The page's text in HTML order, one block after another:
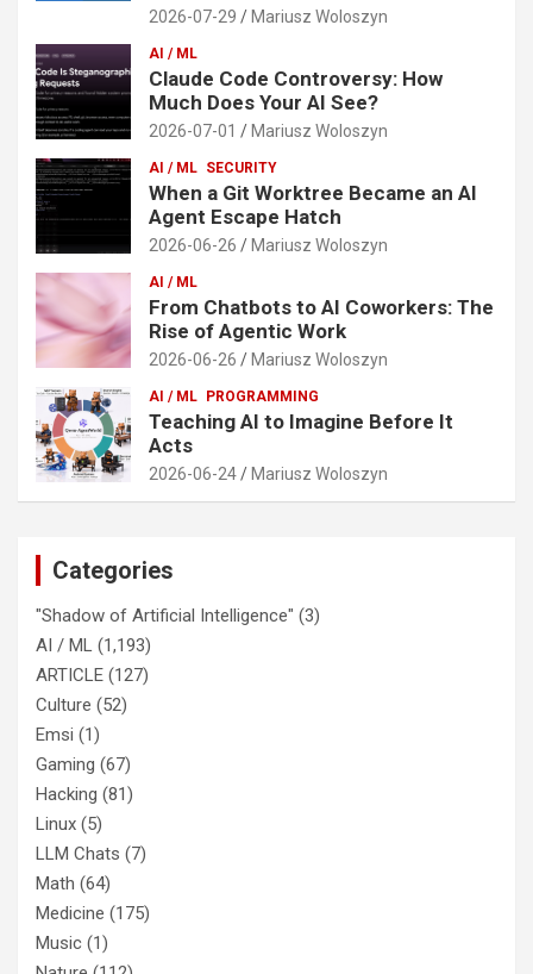
2026-07-29 Mariusz Woloszyn
AI / ML
Claude Code Controversy: How
Much Does Your AI See?
2026-07-01 Mariusz Woloszyn
AI / ML SECURITY
When a Git Worktree Became an AI
Agent Escape Hatch
2026-06-26 Mariusz Woloszyn
AI / ML
From Chatbots to AI Coworkers: The
Rise of Agentic Work
2026-06-26 Mariusz Woloszyn
AI / ML PROGRAMMING
Teaching AI to Imagine Before It
Acts
2026-06-24 Mariusz Woloszyn
Categories
"Shadow of Artificial Intelligence" (3)
AI / ML (1,193)
ARTICLE (127)
Culture (52)
Emsi (1)
Gaming (67)
Hacking (81)
Linux (5)
LLM Chats (7)
Math (64)
Medicine (175)
Music (1)